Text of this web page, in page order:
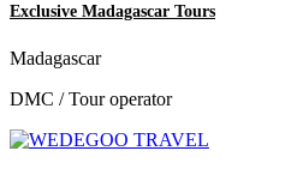
Exclusive Madagascar Tours
Madagascar
DMC / Tour operator